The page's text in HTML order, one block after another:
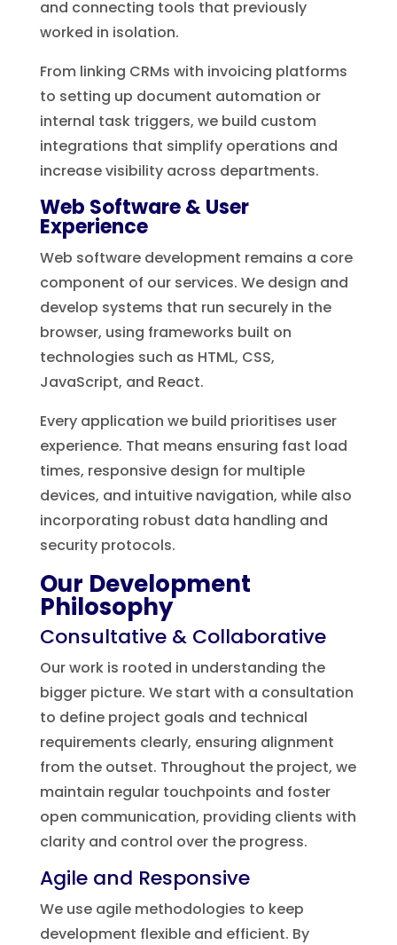
and connecting tools that previously
worked in isolation.
From linking CRMs with invoicing platforms
to setting up document automation or
internal task triggers, we build custom
integrations that simplify operations and
increase visibility across departments.
Web Software & User
Experience
Web software development remains a core
component of our services. We design and
develop systems that run securely in the
browser, using frameworks built on
technologies such as HTML, CSS,
JavaScript, and React.
Every application we build prioritises user
experience. That means ensuring fast load
times, responsive design for multiple
devices, and intuitive navigation, while also
incorporating robust data handling and
security protocols.
Our Development
Philosophy
Consultative & Collaborative
Our work is rooted in understanding the
bigger picture. We start with a consultation
to define project goals and technical
requirements clearly, ensuring alignment
from the outset. Throughout the project, we
maintain regular touchpoints and foster
open communication, providing clients with
clarity and control over the progress.
Agile and Responsive
We use agile methodologies to keep
development flexible and efficient. By